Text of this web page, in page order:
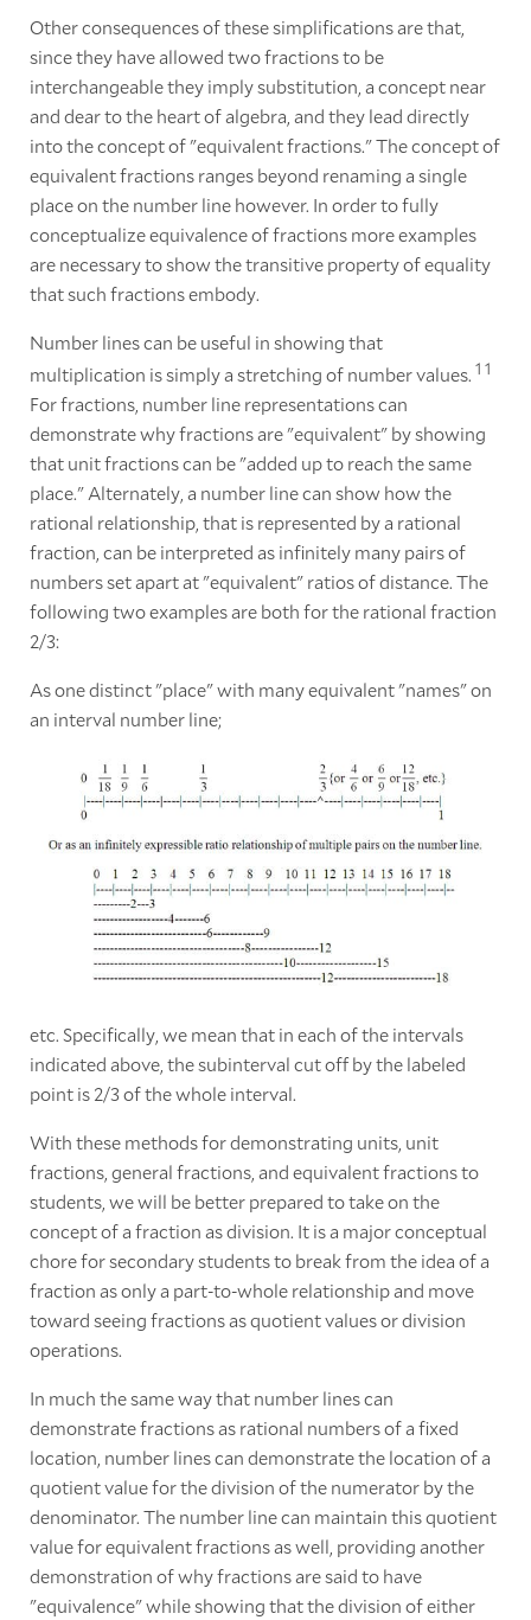
Other consequences of these simplifications are that,
since they have allowed two fractions to be
interchangeable they imply substitution, a concept near
and dear to the heart of algebra, and they lead directly
into the concept of "equivalent fractions." The concept of
equivalent fractions ranges beyond renaming a single
place on the number line however. In order to fully
conceptualize equivalence of fractions more examples
are necessary to show the transitive property of equality
that such fractions embody.
Number lines can be useful in showing that
multiplication is simply a stretching of number values. 1 1
For fractions, number line representations can
demonstrate why fractions are "equivalent" by showing
that unit fractions can be "added up to reach the same
place." Alternately, a number line can show how the
rational relationship, that is represented by a rational
fraction, can be interpreted as infinitely many pairs of
numbers set apart at "equivalent" ratios of distance. The
following two examples are both for the rational fraction
2/3:
As one distinct "place" with many equivalent "names" on
an interval number line;
etc. Specifically, we mean that in each of the intervals
indicated above, the subinterval cut off by the labeled
point is 2/3 of the whole interval.
With these methods for demonstrating units, unit
fractions, general fractions, and equivalent fractions to
students, we will be better prepared to take on the
concept of a fraction as division. It is a major conceptual
chore for secondary students to break from the idea of a
fraction as only a part-to-whole relationship and move
toward seeing fractions as quotient values or division
operations.
In much the same way that number lines can
demonstrate fractions as rational numbers of a fixed
location, number lines can demonstrate the location of a
quotient value for the division of the numerator by the
denominator. The number line can maintain this quotient
value for equivalent fractions as well, providing another
demonstration of why fractions are said to have
"equivalence" while showing that the division of either